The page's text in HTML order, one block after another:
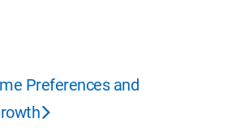
Preferences and